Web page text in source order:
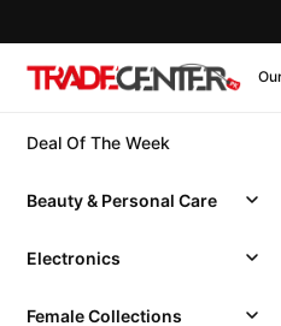
Deal Of The Week
Beauty & Personal Care
Electronics
Female Collections